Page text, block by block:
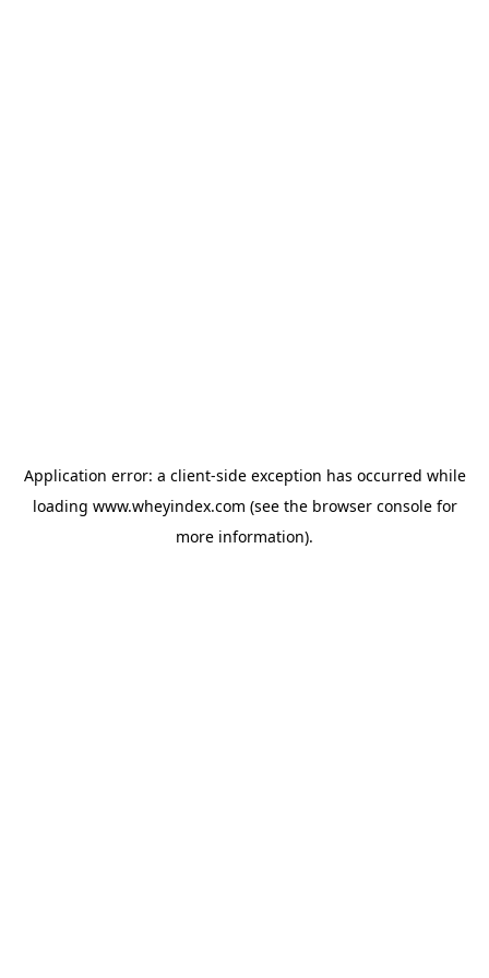
Application error: a client-side exception has occurred while
loading www.wheyindex.com (see the browser consolefor
more information).